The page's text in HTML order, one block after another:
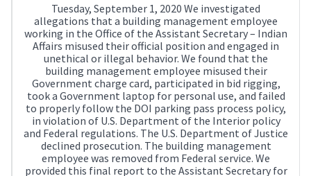
Tuesday, September 1, 2020 We investigated
allegations that a building management employee
working in the Office of the Assistant Secretary – Indian
Affairs misused their official position and engaged in
unethical or illegal behavior. We found that the
building management employee misused their
Government charge card, participated in bid rigging,
took a Government laptop for personal use, and failed
to properly follow the DOI parking pass process policy,
in violation of U.S. Department of the Interior policy
and Federal regulations. The U.S. Department of Justice
declined prosecution. The building management
employee was removed from Federal service. We
provided this final report to the Assistant Secretary for